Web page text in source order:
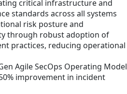
critical infrastructure and
standards across all systems
risk posture and
through robust adoption of
practices, reducing operational
Agile SecOps Operating Model
improvement in incident